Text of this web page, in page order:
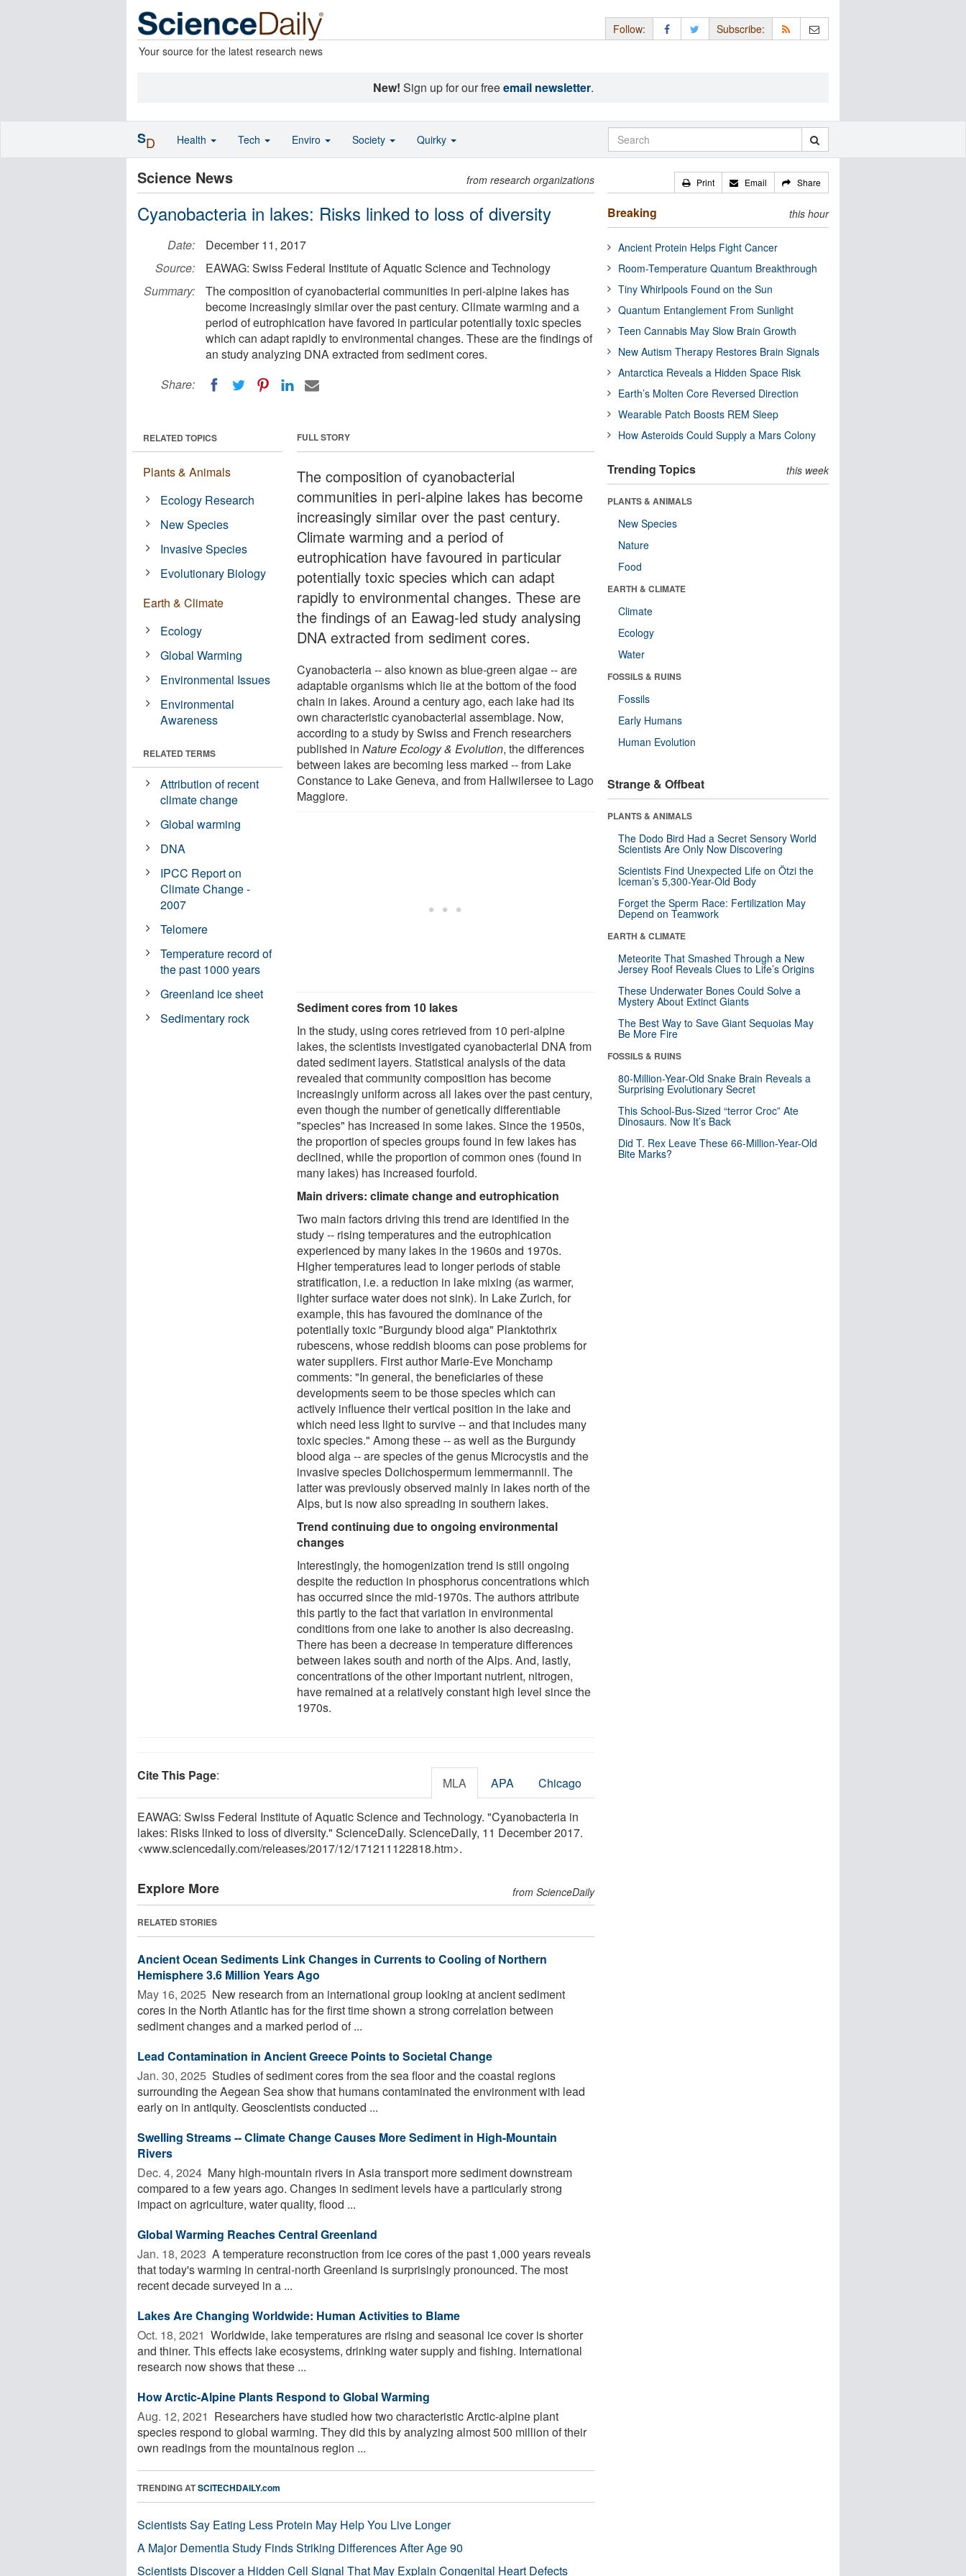
Your source for the latest research news
Follow: Subscribe:
New! Sign up for our freeemail newsletter.
Science News from research organizations
Cyanobacteria in lakes: Risks linked to loss of diversity
Date:
December 11, 2017
Source:
EAWAG: Swiss Federal Institute of Aquatic Science and Technology
Summary:
The composition of cyanobacterial communities in peri-alpine lakes has
become increasingly similar over the past century. Climate warming and a
period of eutrophication have favored in particular potentially toxic species
which can adapt rapidly to environmental changes. These are the findings of
an study analyzing DNA extracted from sediment cores.
Share:
FULL STORY
The composition of cyanobacterial
communities in peri-alpine lakes has become
increasingly similar over the past century.
Climate warming and a period of
eutrophication have favoured in particular
potentially toxic species which can adapt
rapidly to environmental changes. These are
the findings of an Eawag-led study analysing
DNA extracted from sediment cores.
Cyanobacteria -- also known as blue-green algae -- are
adaptable organisms which lie at the bottom of the food
chain in lakes. Around a century ago, each lake had its
own characteristic cyanobacterial assemblage. Now,
according to a study by Swiss and French researchers
published inNature Ecology & Evolution, the differences
between lakes are becoming less marked -- from Lake
Constance to Lake Geneva, and from Hallwilersee to Lago
Maggiore.
Sediment cores from 10 lakes
In the study, using cores retrieved from 10 peri-alpine
lakes, the scientists investigated cyanobacterial DNA from
dated sediment layers. Statistical analysis of the data
revealed that community composition has become
increasingly uniform across all lakes over the past century,
even though the number of genetically differentiable
"species" has increased in some lakes. Since the 1950s,
the proportion of species groups found in few lakes has
declined, while the proportion of common ones (found in
many lakes) has increased fourfold.
Main drivers: climate change and eutrophication
Two main factors driving this trend are identified in the
study -- rising temperatures and the eutrophication
experienced by many lakes in the 1960s and 1970s.
Higher temperatures lead to longer periods of stable
stratification, i.e. a reduction in lake mixing (as warmer,
lighter surface water does not sink). In Lake Zurich, for
example, this has favoured the dominance of the
potentially toxic "Burgundy blood alga" Planktothrix
rubescens, whose reddish blooms can pose problems for
water suppliers. First author Marie-Eve Monchamp
comments: "In general, the beneficiaries of these
developments seem to be those species which can
actively influence their vertical position in the lake and
which need less light to survive -- and that includes many
toxic species." Among these -- as well as the Burgundy
blood alga -- are species of the genus Microcystis and the
invasive species Dolichospermum lemmermannii. The
latter was previously observed mainly in lakes north of the
Alps, but is now also spreading in southern lakes.
Trend continuing due to ongoing environmental
changes
Interestingly, the homogenization trend is still ongoing
despite the reduction in phosphorus concentrations which
has occurred since the mid-1970s. The authors attribute
this partly to the fact that variation in environmental
conditions from one lake to another is also decreasing.
There has been a decrease in temperature differences
between lakes south and north of the Alps. And, lastly,
concentrations of the other important nutrient, nitrogen,
have remained at a relatively constant high level since the
1970s.
RELATED TOPICS
Plants & Animals
Ecology Research
New Species
Invasive Species
Evolutionary Biology
Earth & Climate
Ecology
Global Warming
Environmental Issues
Environmental
Awareness
RELATED TERMS
Attribution of recent
climate change
Global warming
DNA
IPCC Report on
Climate Change -
2007
Telomere
Temperature record of
the past 1000 years
Greenland ice sheet
Sedimentary rock
Cite This Page: MLA APA Chicago
EAWAG: Swiss Federal Institute of Aquatic Science and Technology. "Cyanobacteria in
lakes: Risks linked to loss of diversity." ScienceDaily. ScienceDaily, 11 December 2017.
<www.sciencedaily.com/releases/2017/12/171211122818.htm>.
Explore More from ScienceDaily
RELATED STORIES
Ancient Ocean Sediments Link Changes in Currents to Cooling of Northern
Hemisphere 3.6 Million Years Ago
May 16, 2025  New research from an international group looking at ancient sediment
cores in the North Atlantic has for the first time shown a strong correlation between
sediment changes and a marked period of ...
Lead Contamination in Ancient Greece Points to Societal Change
Jan. 30, 2025  Studies of sediment cores from the sea floor and the coastal regions
surrounding the Aegean Sea show that humans contaminated the environment with lead
early on in antiquity. Geoscientists conducted ...
Swelling Streams -- Climate Change Causes More Sediment in High-Mountain
Rivers
Dec. 4, 2024  Many high-mountain rivers in Asia transport more sediment downstream
compared to a few years ago. Changes in sediment levels have a particularly strong
impact on agriculture, water quality, flood ...
Global Warming Reaches Central Greenland
Jan. 18, 2023  A temperature reconstruction from ice cores of the past 1,000 years reveals
that today's warming in central-north Greenland is surprisingly pronounced. The most
recent decade surveyed in a ...
Lakes Are Changing Worldwide: Human Activities to Blame
Oct. 18, 2021  Worldwide, lake temperatures are rising and seasonal ice cover is shorter
and thiner. This effects lake ecosystems, drinking water supply and fishing. International
research now shows that these ...
How Arctic-Alpine Plants Respond to Global Warming
Aug. 12, 2021  Researchers have studied how two characteristic Arctic-alpine plant
species respond to global warming. They did this by analyzing almost 500 million of their
own readings from the mountainous region ...
TRENDING ATSCITECHDAILY.com
Scientists Say Eating Less Protein May Help You Live Longer
A Major Dementia Study Finds Striking Differences After Age 90
Scientists Discover a Hidden Cell Signal That May Explain Congenital Heart Defects
Print Email Share
Breaking this hour
Ancient Protein Helps Fight Cancer
Room-Temperature Quantum Breakthrough
Tiny Whirlpools Found on the Sun
Quantum Entanglement From Sunlight
Teen Cannabis May Slow Brain Growth
New Autism Therapy Restores Brain Signals
Antarctica Reveals a Hidden Space Risk
Earth’s Molten Core Reversed Direction
Wearable Patch Boosts REM Sleep
How Asteroids Could Supply a Mars Colony
Trending Topics this week
PLANTS & ANIMALS
New Species
Nature
Food
EARTH & CLIMATE
Climate
Ecology
Water
FOSSILS & RUINS
Fossils
Early Humans
Human Evolution
Strange & Offbeat
PLANTS & ANIMALS
The Dodo Bird Had a Secret Sensory World
Scientists Are Only Now Discovering
Scientists Find Unexpected Life on Ötzi the
Iceman’s 5,300-Year-Old Body
Forget the Sperm Race: Fertilization May
Depend on Teamwork
EARTH & CLIMATE
Meteorite That Smashed Through a New
Jersey Roof Reveals Clues to Life’s Origins
These Underwater Bones Could Solve a
Mystery About Extinct Giants
The Best Way to Save Giant Sequoias May
Be More Fire
FOSSILS & RUINS
80-Million-Year-Old Snake Brain Reveals a
Surprising Evolutionary Secret
This School-Bus-Sized “terror Croc” Ate
Dinosaurs. Now It’s Back
Did T. Rex Leave These 66-Million-Year-Old
Bite Marks?
SD Health Tech Enviro Society Quirky